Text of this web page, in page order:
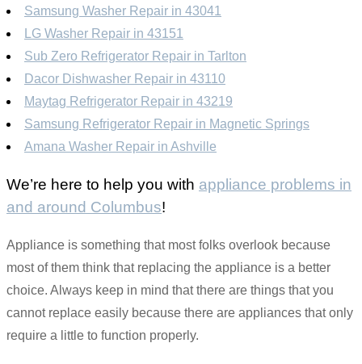
Samsung Washer Repair in 43041
LG Washer Repair in 43151
Sub Zero Refrigerator Repair in Tarlton
Dacor Dishwasher Repair in 43110
Maytag Refrigerator Repair in 43219
Samsung Refrigerator Repair in Magnetic Springs
Amana Washer Repair in Ashville
We’re here to help you with appliance problems in
and around Columbus!
Appliance is something that most folks overlook because
most of them think that replacing the appliance is a better
choice. Always keep in mind that there are things that you
cannot replace easily because there are appliances that only
require a little to function properly.